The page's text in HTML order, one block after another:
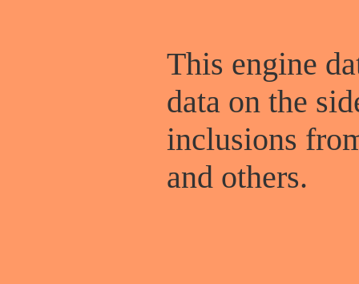
This engine
data on the
inclusions
and others.